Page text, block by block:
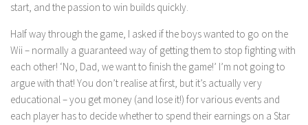
start, and the passion to win builds quickly.
Half way through the game, I asked if the boys wanted to go on the
Wii – normally a guaranteed way of getting them to stop fighting with
each other! ‘No, Dad, we want to finish the game!’ I’m not going to
argue with that! You don’t realise at first, but it’s actually very
educational – you get money (and lose it!) for various events and
each player has to decide whether to spend their earnings on a Star